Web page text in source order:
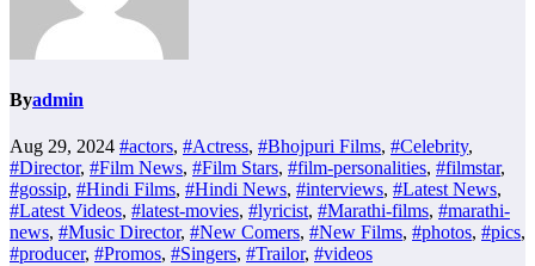
Byadmin
Aug 29, 2024 #actors, #Actress, #Bhojpuri Films, #Celebrity,
#Director, #Film News, #Film Stars, #film-personalities, #filmstar,
#gossip, #Hindi Films, #Hindi News, #interviews, #Latest News,
#Latest Videos, #latest-movies, #lyricist, #Marathi-films, #marathi-
news, #Music Director, #New Comers, #New Films, #photos, #pics,
#producer, #Promos, #Singers, #Trailor, #videos